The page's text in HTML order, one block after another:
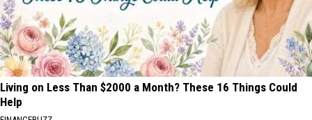
Living on Less Than $2000 a Month? These 16 Things Could
Help